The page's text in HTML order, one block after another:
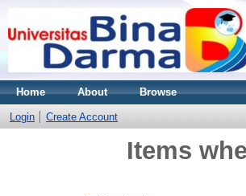
Home About Browse
Login Create Account
Items